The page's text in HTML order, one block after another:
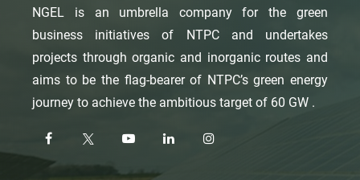
NGEL is an umbrella company for the green
business initiatives of NTPC and undertakes
projects through organic and inorganic routes and
aims to be the flag-bearer of NTPC’s green energy
journey to achieve the ambitious target of 60 GW .